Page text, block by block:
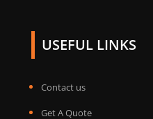
USEFUL LINKS
Contact us
Get A Quote